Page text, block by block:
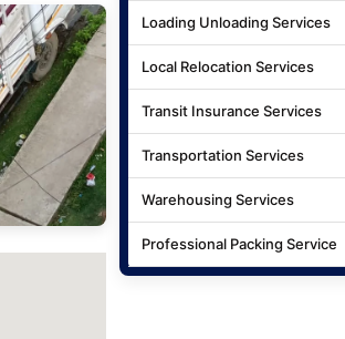
Loading Unloading Services
Local Relocation Services
Transit Insurance Services
Transportation Services
Warehousing Services
Professional Packing Service